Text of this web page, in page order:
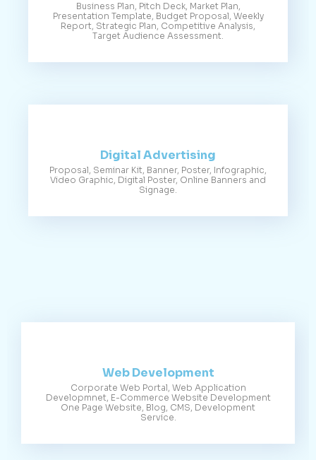
Business Plan, Pitch Deck, Market Plan,
Presentation Template, Budget Proposal, Weekly
Report, Strategic Plan, Competitive Analysis,
Target Audience Assessment.
Digital Advertising
Proposal, Seminar Kit, Banner, Poster, Infographic,
Video Graphic, Digital Poster, Online Banners and
Signage.
Web Development
Corporate Web Portal, Web Application
Developmnet, E-Commerce Website Development
One Page Website, Blog, CMS, Development
Service.